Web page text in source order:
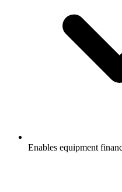
Enables equipment